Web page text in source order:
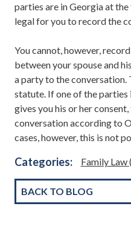
parties are in Georgia at
legal for you to record the
You cannot, however,
between your spouse and
a party to the conversation.
statute. If one of the
gives you his or her
conversation according to
cases, however, this is not
Categories: Family Law
BACK TO BLOG